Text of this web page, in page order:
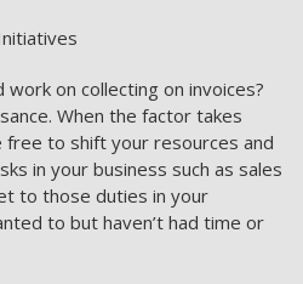
on collecting on invoices?
When the factor takes
free to shift your resources and
in your business such as sales
to those duties in your
to but haven’t had time or